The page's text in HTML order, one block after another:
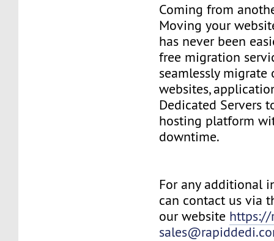
Coming from
Moving your
has never been
free migration
seamlessly
websites,
Dedicated Servers
hosting platform
downtime.
For any additional
can contact us via
our website https://